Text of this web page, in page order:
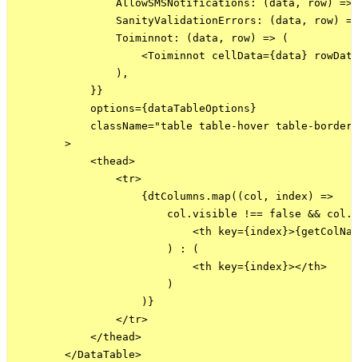
AllowSMSNotifications: (data, row)
SanityValidationErrors: (data, row)
                Toiminnot: (data, row) => (
<Toiminnot cellData={data}
                ),
            }}
            options={dataTableOptions}
className="table table-hover table-
        >
            <thead>
                <tr>
                    {dtColumns.map((col, index) =>
col.visible !== false &&
<th
                        ) : (
                            <th key={index}></th>
                        )
                    )}
                </tr>
            </thead>